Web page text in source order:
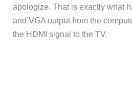
apologize. That is exactly what
and VGA output from the
the HDMI signal to the TV.